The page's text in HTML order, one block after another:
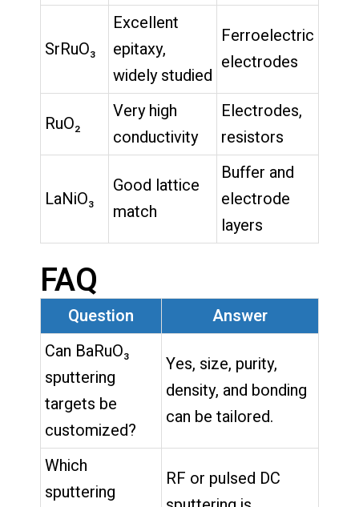
SrRuO₃
Excellent
epitaxy,
widely studied
Ferroelectric
electrodes
RuO₂
Very high
conductivity
Electrodes,
resistors
LaNiO₃
Good lattice
match
Buffer and
electrode
layers
FAQ
Question
Answer
Can BaRuO₃
sputtering
targets be
customized?
Yes, size, purity,
density, and bonding
can be tailored.
Which
sputtering
RF or pulsed DC